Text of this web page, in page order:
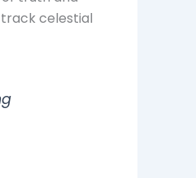
track celestial